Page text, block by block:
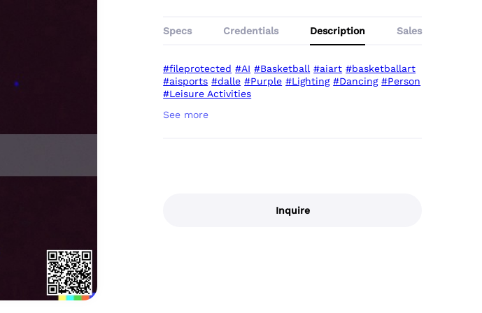
Specs Credentials Description Sales
#fileprotected #AI #Basketball #aiart #basketballart
#aisports #dalle #Purple #Lighting #Dancing #Person
#Leisure Activities
Inquire